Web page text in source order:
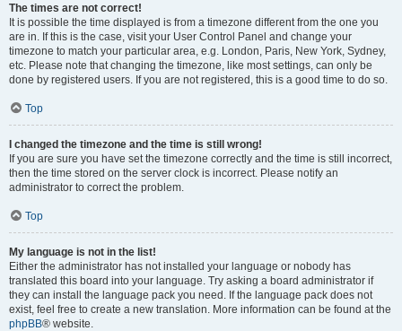
The times are not correct!
It is possible the time displayed is from a timezone different from the one you
are in. If this is the case, visit your User Control Panel and change your
timezone to match your particular area, e.g. London, Paris, New York, Sydney,
etc. Please note that changing the timezone, like most settings, can only be
done by registered users. If you are not registered, this is a good time to do so.
Top
I changed the timezone and the time is still wrong!
If you are sure you have set the timezone correctly and the time is still incorrect,
then the time stored on the server clock is incorrect. Please notify an
administrator to correct the problem.
Top
My language is not in the list!
Either the administrator has not installed your language or nobody has
translated this board into your language. Try asking a board administrator if
they can install the language pack you need. If the language pack does not
exist, feel free to create a new translation. More information can be found at the
phpBB® website.